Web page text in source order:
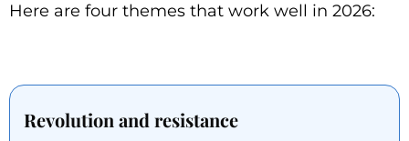
Here are four themes that work well in 2026:
Revolution and resistance